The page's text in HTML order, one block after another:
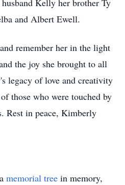
Kelly her brother Ty
and Albert Ewell.
remember her in the light
the joy she brought to all
legacy of love and creativity
those who were touched by
Rest in peace, Kimberly
memorial tree in memory,